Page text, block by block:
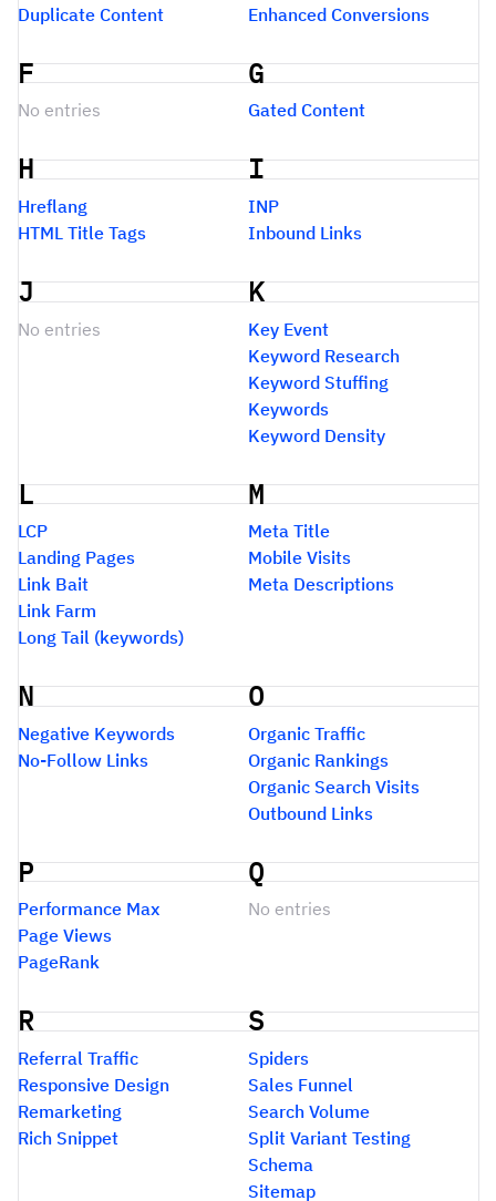
Duplicate Content
Enhanced Conversions
F
No entries
G
Gated Content
H
Hreflang
HTML Title Tags
I
INP
Inbound Links
J
No entries
K
Key Event
Keyword Research
Keyword Stuffing
Keywords
Keyword Density
L
LCP
Landing Pages
Link Bait
Link Farm
Long Tail (keywords)
M
Meta Title
Mobile Visits
Meta Descriptions
N
Negative Keywords
No-Follow Links
O
Organic Traffic
Organic Rankings
Organic Search Visits
Outbound Links
P
Performance Max
Page Views
PageRank
Q
No entries
R
Referral Traffic
Responsive Design
Remarketing
Rich Snippet
S
Spiders
Sales Funnel
Search Volume
Split Variant Testing
Schema
Sitemap